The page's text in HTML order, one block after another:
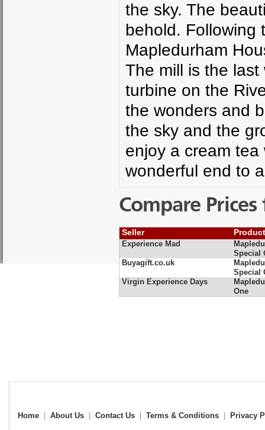
the sky. The
behold. Following
Mapledurham
The mill is the
turbine on the
the wonders and
the sky and the
enjoy a cream
wonderful end to
Compare
Seller
Experience Mad
Special
Buyagift.co.uk
Special
Virgin Experience Days
One
Home About Us Contact Us Terms & Conditions Privacy